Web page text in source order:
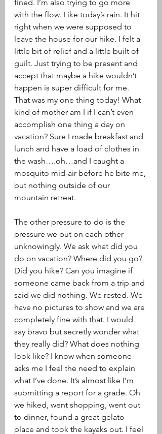
fined. I’m also trying to go more
with the flow. Like today’s rain. It hit
right when we were supposed to
leave the house for our hike. I felt a
little bit of relief and a little built of
guilt. Just trying to be present and
accept that maybe a hike wouldn’t
happen is super difficult for me.
That was my one thing today! What
kind of mother am I if I can’t even
accomplish one thing a day on
vacation? Sure I made breakfast and
lunch and have a load of clothes in
the wash….oh…and I caught a
mosquito mid-air before he bite me,
but nothing outside of our
mountain retreat.
The other pressure to do is the
pressure we put on each other
unknowingly. We ask what did you
do on vacation? Where did you go?
Did you hike? Can you imagine if
someone came back from a trip and
said we did nothing. We rested. We
have no pictures to show and we are
completely fine with that. I would
say bravo but secretly wonder what
they really did? What does nothing
look like? I know when someone
asks me I feel the need to explain
what I’ve done. It’s almost like I’m
submitting a report for a grade. Oh
we hiked, went shopping, went out
to dinner, found a great gelato
place and took the kayaks out. I feel